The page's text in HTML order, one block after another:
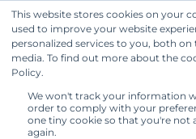
This website stores cookies on your
used to improve your website
personalized services to you, both
media. To find out more about the
Policy.
We won't track your information
order to comply with your
one tiny cookie so that you're not
again.
About Facility